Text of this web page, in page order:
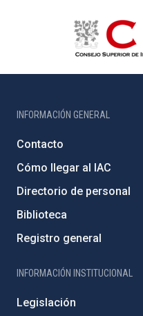
INFORMACIÓN GENERAL
Contacto
Cómo llegar al IAC
Directorio de personal
Biblioteca
Registro general
INFORMACIÓN INSTITUCIONAL
Legislación